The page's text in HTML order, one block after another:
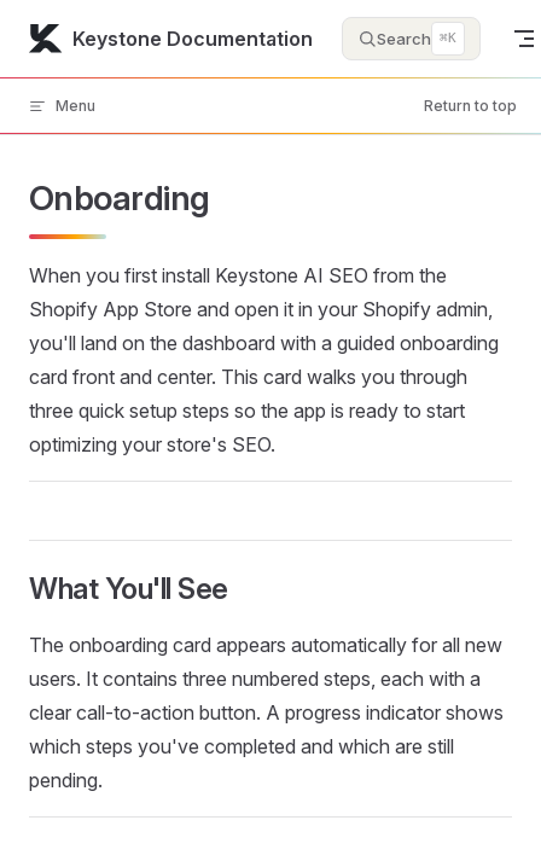
Skip to content
Keystone Documentation Search ⌘K
Menu Return to top
Onboarding
When you first install Keystone AI SEO from the
Shopify App Store and open it in your Shopify admin,
you'll land on the dashboard with a guided onboarding
card front and center. This card walks you through
three quick setup steps so the app is ready to start
optimizing your store's SEO.
What You'll See
The onboarding card appears automatically for all new
users. It contains three numbered steps, each with a
clear call-to-action button. A progress indicator shows
which steps you've completed and which are still
pending.